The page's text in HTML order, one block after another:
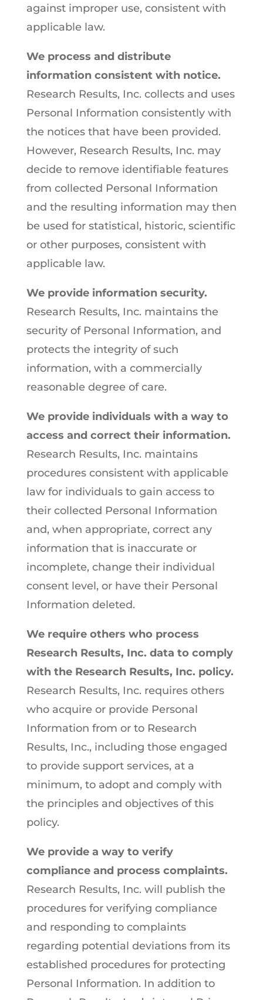
against improper use, consistent with
applicable law.
We process and distribute
information consistent with notice.
Research Results, Inc. collects and uses
Personal Information consistently with
the notices that have been provided.
However, Research Results, Inc. may
decide to remove identifiable features
from collected Personal Information
and the resulting information may then
be used for statistical, historic, scientific
or other purposes, consistent with
applicable law.
We provide information security.
Research Results, Inc. maintains the
security of Personal Information, and
protects the integrity of such
information, with a commercially
reasonable degree of care.
We provide individuals with a way to
access and correct their information.
Research Results, Inc. maintains
procedures consistent with applicable
law for individuals to gain access to
their collected Personal Information
and, when appropriate, correct any
information that is inaccurate or
incomplete, change their individual
consent level, or have their Personal
Information deleted.
We require others who process
Research Results, Inc. data to comply
with the Research Results, Inc. policy.
Research Results, Inc. requires others
who acquire or provide Personal
Information from or to Research
Results, Inc., including those engaged
to provide support services, at a
minimum, to adopt and comply with
the principles and objectives of this
policy.
We provide a way to verify
compliance and process complaints.
Research Results, Inc. will publish the
procedures for verifying compliance
and responding to complaints
regarding potential deviations from its
established procedures for protecting
Personal Information. In addition to